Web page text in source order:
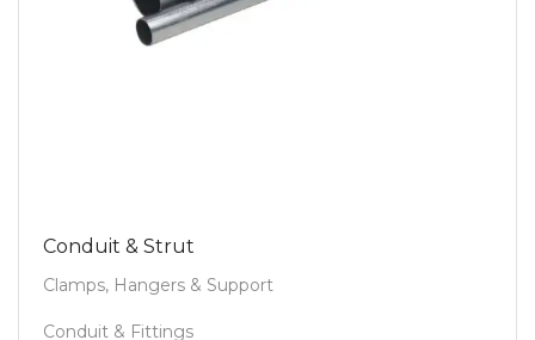
Conduit & Strut
Clamps, Hangers & Support
Conduit & Fittings